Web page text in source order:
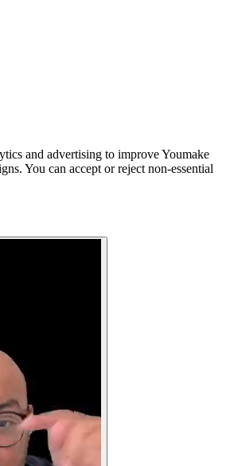
and advertising to improve Youmake
You can accept or reject non-essential